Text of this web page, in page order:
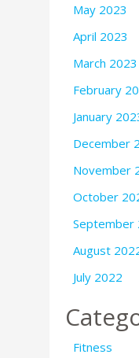
May 2023
April 2023
March 2023
February
January
December
November
October
September
August
July 2022
Fitness